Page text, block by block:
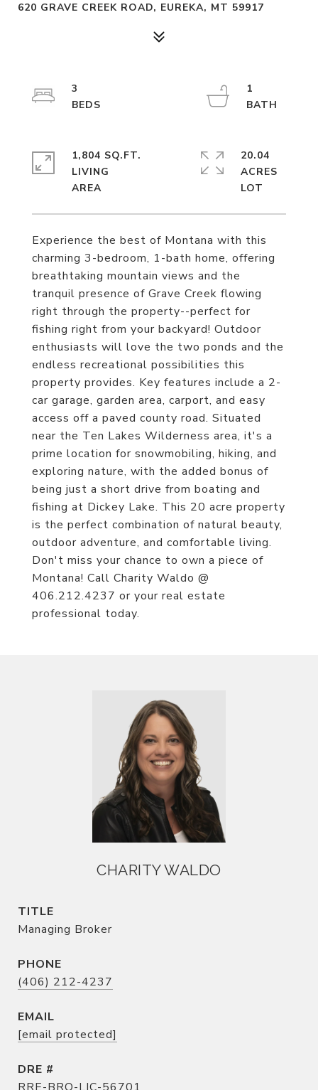
620 GRAVE CREEK ROAD, EUREKA, MT 59917
Experience the best of Montana with this
charming 3-bedroom, 1-bath home, offering
breathtaking mountain views and the
tranquil presence of Grave Creek flowing
right through the property--perfect for
fishing right from your backyard! Outdoor
enthusiasts will love the two ponds and the
endless recreational possibilities this
property provides. Key features include a 2-
car garage, garden area, carport, and easy
access off a paved county road. Situated
near the Ten Lakes Wilderness area, it's a
prime location for snowmobiling, hiking, and
exploring nature, with the added bonus of
being just a short drive from boating and
fishing at Dickey Lake. This 20 acre property
is the perfect combination of natural beauty,
outdoor adventure, and comfortable living.
Don't miss your chance to own a piece of
Montana! Call Charity Waldo @
406.212.4237 or your real estate
professional today.
3
1
1,804 SQ.FT.
LIVING
20.04
ACRES
CHARITY WALDO
TITLE
Managing Broker
PHONE
(406) 212-4237
EMAIL
[email protected]
DRE #